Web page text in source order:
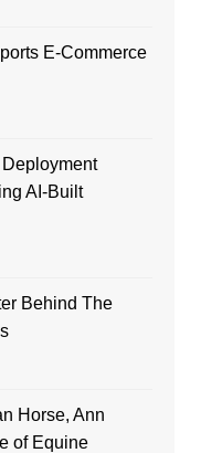
E-Commerce
AI-Built
Behind The
Horse, Ann
of Equine